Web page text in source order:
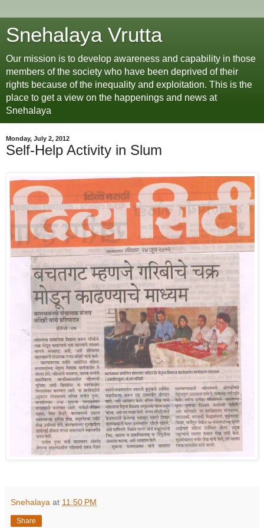
Snehalaya Vrutta
Our mission is to develop awareness and capability in those
members of the society who have been deprived of their
rights because of the inequality and exploitation. This is the
place to get a view on the happenings and news at
Snehalaya
Monday, July 2, 2012
Self-Help Activity in Slum
Snehalaya at 11:50 PM
Share